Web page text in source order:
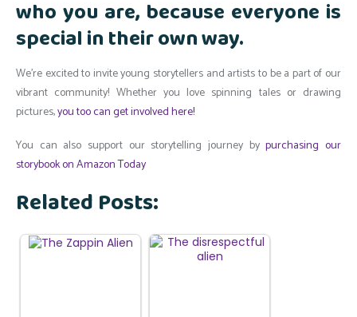
who you are, because everyone is
special in their own way.
We’re excited to invite young storytellers and artists to be a part of our
vibrant community! Whether you love spinning tales or drawing
pictures,you too can get involved here!
You can also support our storytelling journey bypurchasing our
storybook on Amazon Today
Related Posts: